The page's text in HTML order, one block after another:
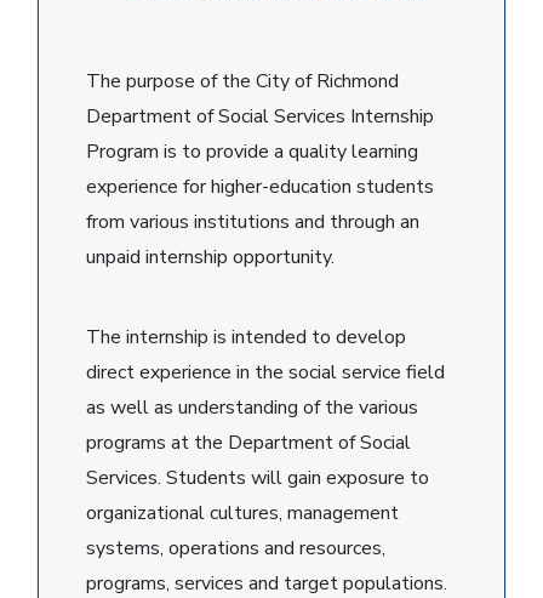
The purpose of the City of Richmond
Department of Social Services Internship
Program is to provide a quality learning
experience for higher-education students
from various institutions and through an
unpaid internship opportunity.
The internship is intended to develop
direct experience in the social service field
as well as understanding of the various
programs at the Department of Social
Services. Students will gain exposure to
organizational cultures, management
systems, operations and resources,
programs, services and target populations.